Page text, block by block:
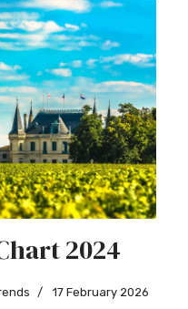
2024
17 February 2026